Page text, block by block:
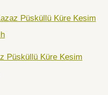
Püsküllü Küre Kesim